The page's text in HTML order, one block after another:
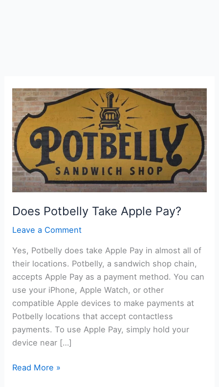
Does Potbelly Take Apple Pay?
Leave a Comment
Yes, Potbelly does take Apple Pay in almost all of
their locations. Potbelly, a sandwich shop chain,
accepts Apple Pay as a payment method. You can
use your iPhone, Apple Watch, or other
compatible Apple devices to make payments at
Potbelly locations that accept contactless
payments. To use Apple Pay, simply hold your
device near […]
Does
Read More »